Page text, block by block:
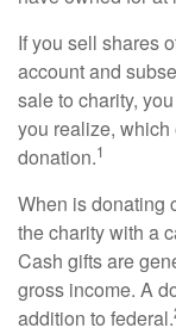
If you sell shares
account and
sale to charity,
you realize, which
donation.1
When is donating
the charity with a
Cash gifts are
gross income. A
addition to federal.